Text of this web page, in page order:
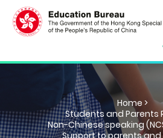
Home >
Students and Parents
Non-Chinese speaking